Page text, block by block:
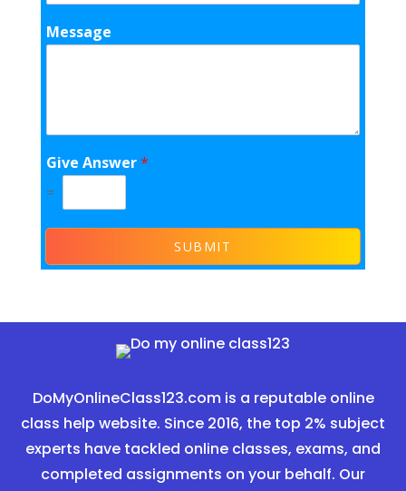
Message
Give Answer*
=
SUBMIT
DoMyOnlineClass123.com is a reputable online
class help website. Since 2016, the top 2% subject
experts have tackled online classes, exams, and
completed assignments on your behalf. Our